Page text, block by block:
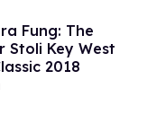
Fung: The
Stoli Key West
2018